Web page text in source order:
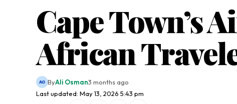
Cape Town’s
African
Last updated: May 13, 2026 5:43 pm
ByAli Osman3 months ago